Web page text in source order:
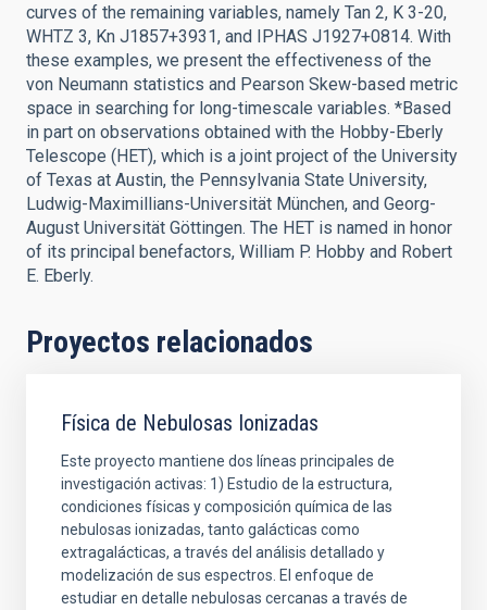
curves of the remaining variables, namely Tan 2, K 3-20,
WHTZ 3, Kn J1857+3931, and IPHAS J1927+0814. With
these examples, we present the effectiveness of the
von Neumann statistics and Pearson Skew-based metric
space in searching for long-timescale variables. *Based
in part on observations obtained with the Hobby-Eberly
Telescope (HET), which is a joint project of the University
of Texas at Austin, the Pennsylvania State University,
Ludwig-Maximillians-Universität München, and Georg-
August Universität Göttingen. The HET is named in honor
of its principal benefactors, William P. Hobby and Robert
E. Eberly.
Proyectos relacionados
Física de Nebulosas Ionizadas
Este proyecto mantiene dos líneas principales de
investigación activas: 1) Estudio de la estructura,
condiciones físicas y composición química de las
nebulosas ionizadas, tanto galácticas como
extragalácticas, a través del análisis detallado y
modelización de sus espectros. El enfoque de
estudiar en detalle nebulosas cercanas a través de